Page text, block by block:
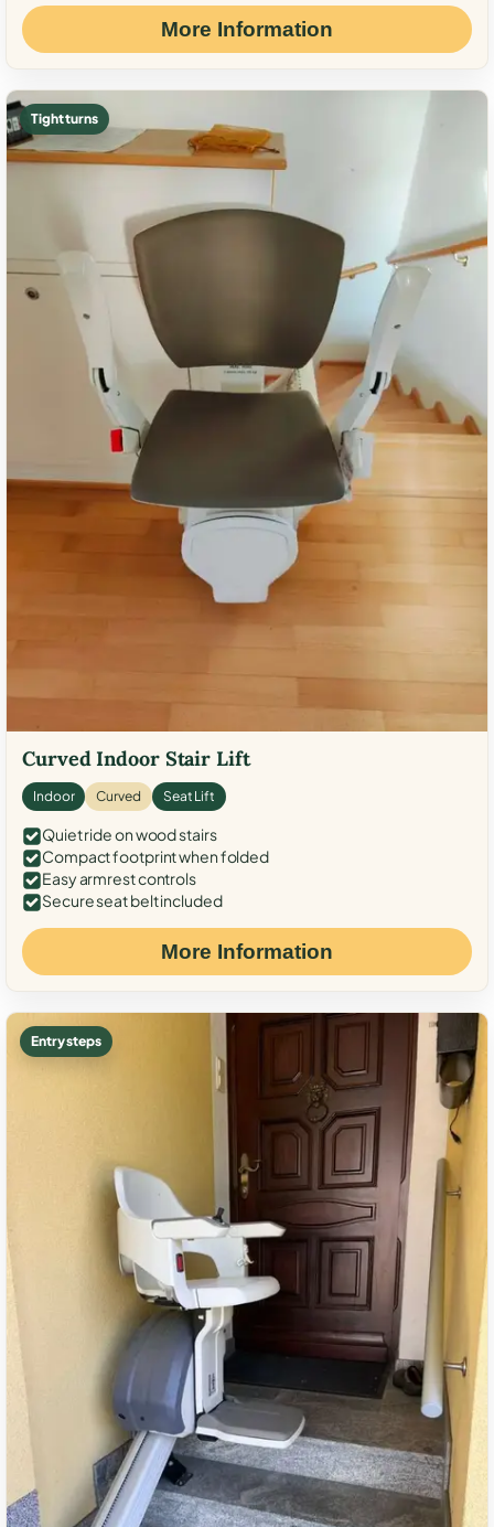
More Information
Tight turns
Curved Indoor Stair Lift
Indoor Curved Seat Lift
Quiet ride on wood stairs
Compact footprint when folded
Easy armrest controls
Secure seat belt included
More Information
Entry steps